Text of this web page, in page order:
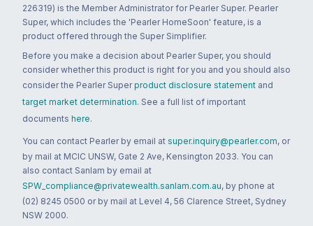
226319) is the Member Administrator for Pearler Super. Pearler
Super, which includes the 'Pearler HomeSoon' feature, is a
product offered through the Super Simplifier.
Before you make a decision about Pearler Super, you should
consider whether this product is right for you and you should also
consider the Pearler Super product disclosure statement and
target market determination. See a full list of important
documents here.
You can contact Pearler by email at super.inquiry@pearler.com, or
by mail at MCIC UNSW, Gate 2 Ave, Kensington 2033. You can
also contact Sanlam by email at
SPW_compliance@privatewealth.sanlam.com.au, by phone at
(02) 8245 0500 or by mail at Level 4, 56 Clarence Street, Sydney
NSW 2000.